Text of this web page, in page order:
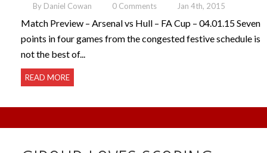
By Daniel Cowan 0 Comments Jan 4th, 2015
Match Preview – Arsenal vs Hull – FA Cup – 04.01.15 Seven
points in four games from the congested festive schedule is
not the best of...
READ MORE